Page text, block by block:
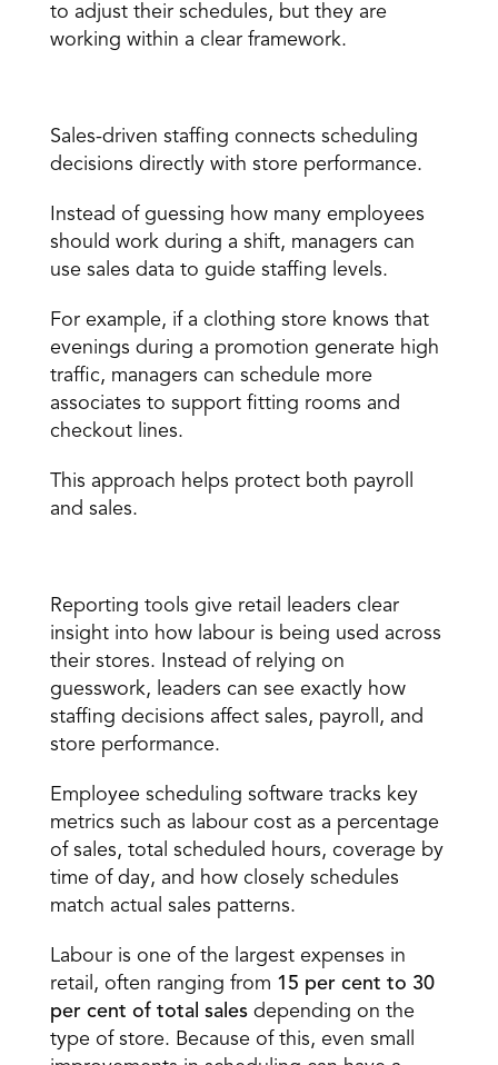
to adjust their schedules, but they are
working within a clear framework.
Sales-driven staffing connects scheduling
decisions directly with store performance.
Instead of guessing how many employees
should work during a shift, managers can
use sales data to guide staffing levels.
For example, if a clothing store knows that
evenings during a promotion generate high
traffic, managers can schedule more
associates to support fitting rooms and
checkout lines.
This approach helps protect both payroll
and sales.
Reporting tools give retail leaders clear
insight into how labour is being used across
their stores. Instead of relying on
guesswork, leaders can see exactly how
staffing decisions affect sales, payroll, and
store performance.
Employee scheduling software tracks key
metrics such as labour cost as a percentage
of sales, total scheduled hours, coverage by
time of day, and how closely schedules
match actual sales patterns.
Labour is one of the largest expenses in
retail, often ranging from 15 per cent to 30
per cent of total sales depending on the
type of store. Because of this, even small